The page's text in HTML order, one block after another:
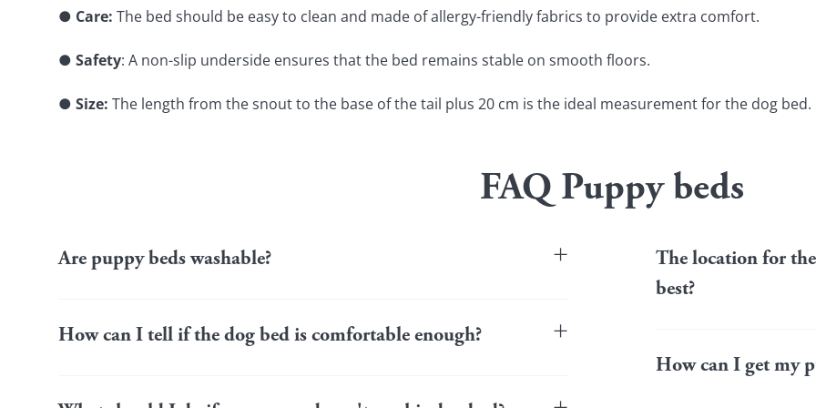
● Care: The bed should be easy to clean and made of allergy-friendly fabrics to provide extra comfort.
● Safety: A non-slip underside ensures that the bed remains stable on smooth floors.
● Size: The length from the snout to the base of the tail plus 20 cm is the ideal measurement for the dog bed.
FAQ Puppy beds
Are puppy beds washable? +
pay attention to the care instructions.
How can I tell if the dog bed is comfortable enough? +
The location for
best?
area such as a hallway,
How can I get my